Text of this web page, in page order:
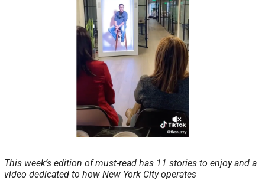
This week’s edition of must-read has 11 stories to enjoy and a
video dedicated to how New York City operates